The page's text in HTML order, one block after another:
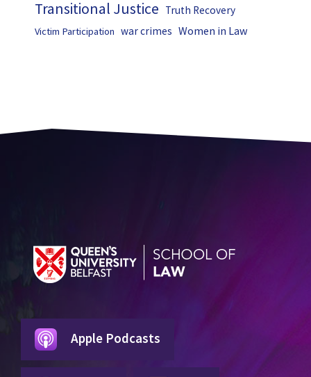
Transitional Justice Truth Recovery
Victim Participation war crimes Women in Law
Apple Podcasts